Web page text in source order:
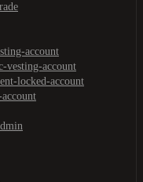
account
vesting-account
locked-account